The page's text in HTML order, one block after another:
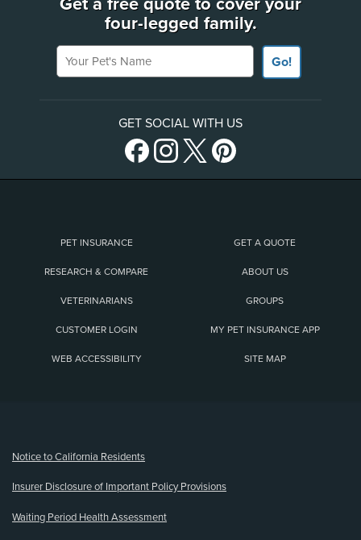
four-legged family.
Your Pet's Name
Go!
GET SOCIAL WITH US
PET INSURANCE GET A QUOTE
RESEARCH & COMPARE ABOUT US
VETERINARIANS GROUPS
CUSTOMER LOGIN MY PET INSURANCE APP
WEB ACCESSIBILITY SITE MAP
Notice to California Residents
Insurer Disclosure of Important Policy Provisions
Waiting Period Health Assessment